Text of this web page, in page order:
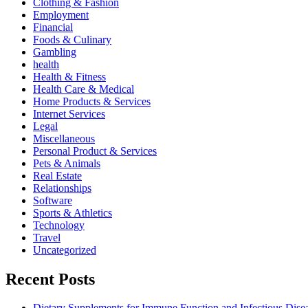
Employment
Financial
Foods & Culinary
Gambling
health
Health & Fitness
Health Care & Medical
Home Products & Services
Internet Services
Legal
Miscellaneous
Personal Product & Services
Pets & Animals
Real Estate
Relationships
Software
Sports & Athletics
Technology
Travel
Uncategorized
Recent Posts